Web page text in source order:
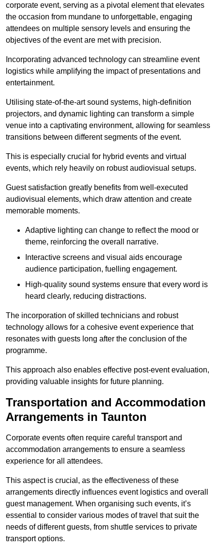
corporate event, serving as a pivotal element that elevates
the occasion from mundane to unforgettable, engaging
attendees on multiple sensory levels and ensuring the
objectives of the event are met with precision.
Incorporating advanced technology can streamline event
logistics while amplifying the impact of presentations and
entertainment.
Utilising state-of-the-art sound systems, high-definition
projectors, and dynamic lighting can transform a simple
venue into a captivating environment, allowing for seamless
transitions between different segments of the event.
This is especially crucial for hybrid events and virtual
events, which rely heavily on robust audiovisual setups.
Guest satisfaction greatly benefits from well-executed
audiovisual elements, which draw attention and create
memorable moments.
Adaptive lighting can change to reflect the mood or
theme, reinforcing the overall narrative.
Interactive screens and visual aids encourage
audience participation, fuelling engagement.
High-quality sound systems ensure that every word is
heard clearly, reducing distractions.
The incorporation of skilled technicians and robust
technology allows for a cohesive event experience that
resonates with guests long after the conclusion of the
programme.
This approach also enables effective post-event evaluation,
providing valuable insights for future planning.
Transportation and Accommodation
Arrangements in Taunton
Corporate events often require careful transport and
accommodation arrangements to ensure a seamless
experience for all attendees.
This aspect is crucial, as the effectiveness of these
arrangements directly influences event logistics and overall
guest management. When organising such events, it’s
essential to consider various modes of travel that suit the
needs of different guests, from shuttle services to private
transport options.